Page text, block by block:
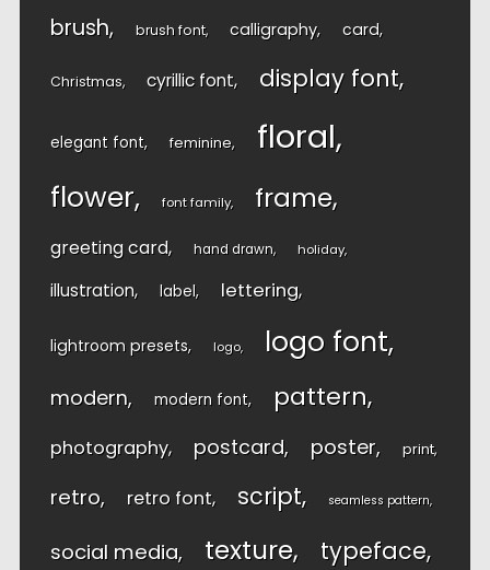
brush brush font calligraphy card
Christmas cyrillic font display font
elegant font feminine floral
flower font family frame
greeting card hand drawn holiday
illustration label lettering
lightroom presets logo logo font
modern modern font pattern
photography postcard poster print
retro retro font script seamless pattern
social media texture typeface